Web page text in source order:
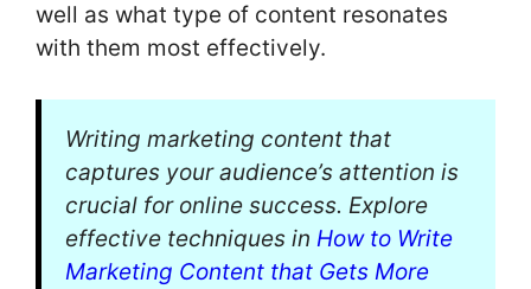
well as what type of content resonates
with them most effectively.
Writing marketing content that
captures your audience’s attention is
crucial for online success. Explore
effective techniques in How to Write
Marketing Content that Gets More